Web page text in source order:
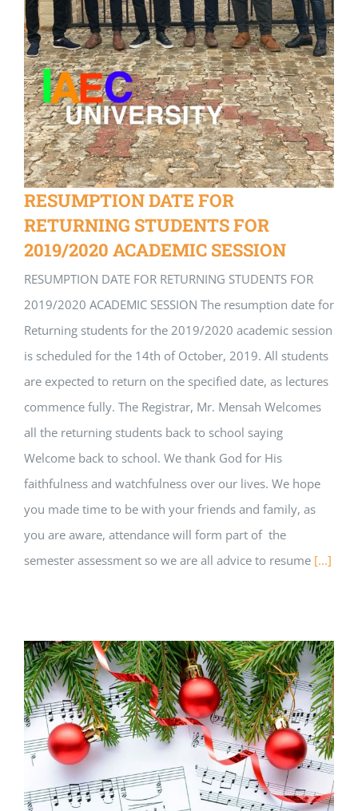
RESUMPTION DATE FOR
RETURNING STUDENTS FOR
2019/2020 ACADEMIC SESSION
RESUMPTION DATE FOR RETURNING STUDENTS FOR
2019/2020 ACADEMIC SESSION The resumption date for
Returning students for the 2019/2020 academic session
is scheduled for the 14th of October, 2019. All students
are expected to return on the specified date, as lectures
commence fully. The Registrar, Mr. Mensah Welcomes
all the returning students back to school saying
Welcome back to school. We thank God for His
faithfulness and watchfulness over our lives. We hope
you made time to be with your friends and family, as
you are aware, attendance will form part of the
semester assessment so we are all advice to resume [...]